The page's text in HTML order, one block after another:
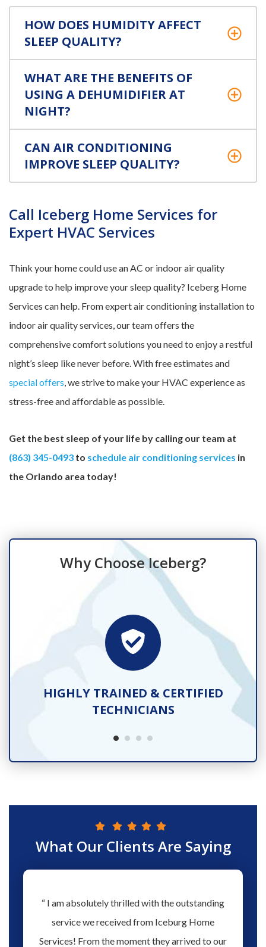
HOW DOES HUMIDITY AFFECT
SLEEP QUALITY?
WHAT ARE THE BENEFITS OF
USING A DEHUMIDIFIER AT
NIGHT?
CAN AIR CONDITIONING
IMPROVE SLEEP QUALITY?
Call Iceberg Home Services for
Expert HVAC Services
Think your home could use an AC or indoor air quality
upgrade to help improve your sleep quality? Iceberg Home
Services can help. From expert air conditioning installation to
indoor air quality services, our team offers the
comprehensive comfort solutions you need to enjoy a restful
night’s sleep like never before. With free estimates and
special offers, we strive to make your HVAC experience as
stress-free and affordable as possible.
Get the best sleep of your life by calling our team at
(863) 345-0493 to schedule air conditioning services in
the Orlando area today!
Why Choose Iceberg?
HIGHLY TRAINED & CERTIFIED
TECHNICIANS
What Our Clients Are Saying
“ I am absolutely thrilled with the outstanding
service we received from Iceburg Home
Services! From the moment they arrived to our